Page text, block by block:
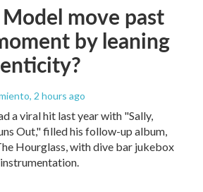
Model move past
by leaning
, 2 hours ago
a viral hit last year with "Sally,
Out," filled his follow-up album,
Hourglass, with dive bar jukebox